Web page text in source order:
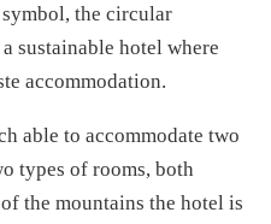
the circular
sustainable hotel where
accommodation.
able to accommodate two
types of rooms, both
the mountains the hotel is